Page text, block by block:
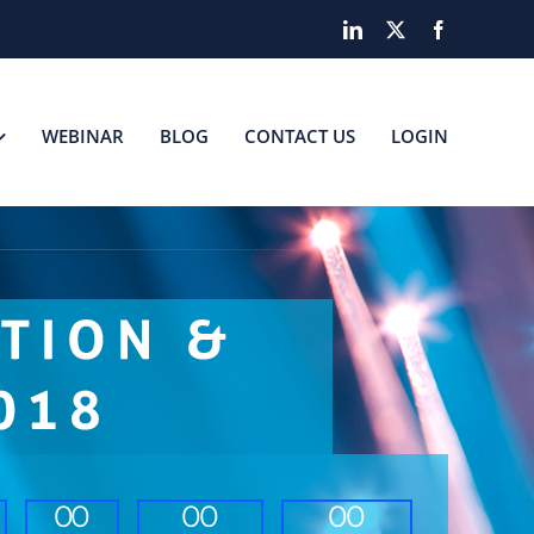
LinkedIn
WEBINAR BLOG CONTACT US LOGIN
00 00 00